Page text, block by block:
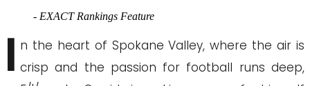
- EXACT Rankings Feature
I n the heart of Spokane Valley, where the air is
crisp and the passion for football runs deep,